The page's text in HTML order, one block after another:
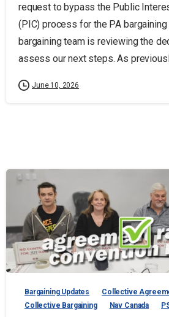
request to bypass the Public
(PIC) process for the PA bargaining
bargaining team is reviewing the
assess our next steps. As
June 10, 2026
Bargaining Updates
Collective
Collective Bargaining
Nav Canada